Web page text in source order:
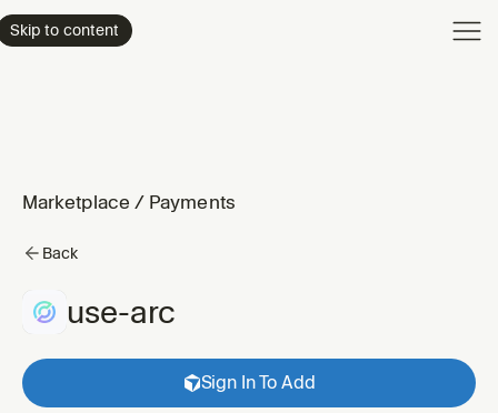
Skip to content
Marketplace / Payments
Back
use-arc
Sign In To Add